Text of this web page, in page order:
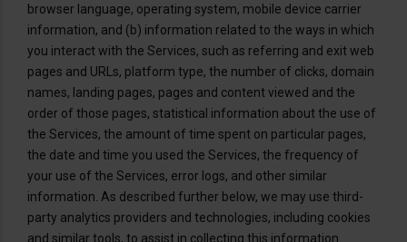
browser language, operating system, mobile device carrier
information, and (b) information related to the ways in which
you interact with the Services, such as referring and exit web
pages and URLs, platform type, the number of clicks, domain
names, landing pages, pages and content viewed and the
order of those pages, statistical information about the use of
the Services, the amount of time spent on particular pages,
the date and time you used the Services, the frequency of
your use of the Services, error logs, and other similar
information. As described further below, we may use third-
party analytics providers and technologies, including cookies
and similar tools, to assist in collecting this information.